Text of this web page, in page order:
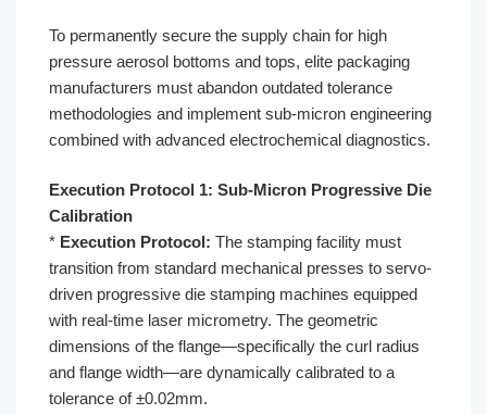
To permanently secure the supply chain for high
pressure aerosol bottoms and tops, elite packaging
manufacturers must abandon outdated tolerance
methodologies and implement sub-micron engineering
combined with advanced electrochemical diagnostics.
Execution Protocol 1: Sub-Micron Progressive Die
Calibration
* Execution Protocol: The stamping facility must
transition from standard mechanical presses to servo-
driven progressive die stamping machines equipped
with real-time laser micrometry. The geometric
dimensions of the flange—specifically the curl radius
and flange width—are dynamically calibrated to a
tolerance of ±0.02mm.